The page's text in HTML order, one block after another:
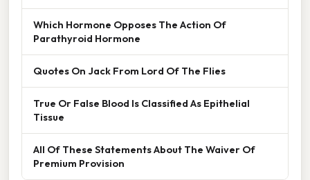
Which Hormone Opposes The Action Of
Parathyroid Hormone
Quotes On Jack From Lord Of The Flies
True Or False Blood Is Classified As Epithelial
Tissue
All Of These Statements About The Waiver Of
Premium Provision